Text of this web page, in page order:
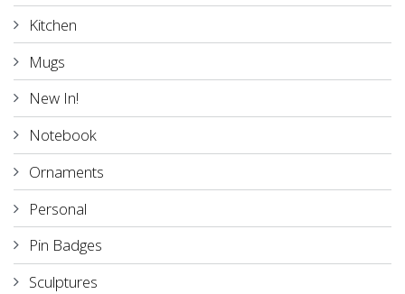
Kitchen
Mugs
New In!
Notebook
Ornaments
Personal
Pin Badges
Sculptures